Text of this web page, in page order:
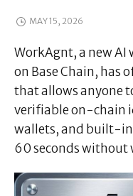
MAY 15, 2026
WorkAgnt, a new
on Base Chain, has
that allows anyone
verifiable on-chain
wallets, and built-
60 seconds without